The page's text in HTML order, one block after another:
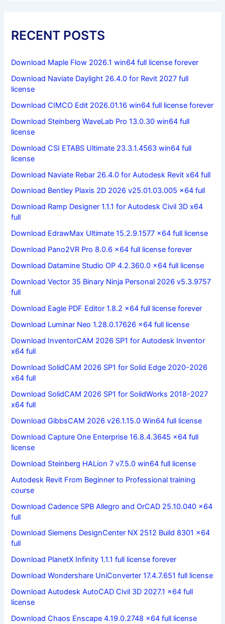
RECENT POSTS
Download Maple Flow 2026.1 win64 full license forever
Download Naviate Daylight 26.4.0 for Revit 2027 full
license
Download CIMCO Edit 2026.01.16 win64 full license forever
Download Steinberg WaveLab Pro 13.0.30 win64 full
license
Download CSI ETABS Ultimate 23.3.1.4563 win64 full
license
Download Naviate Rebar 26.4.0 for Autodesk Revit x64 full
Download Bentley Plaxis 2D 2026 v25.01.03.005 x64 full
Download Ramp Designer 1.1.1 for Autodesk Civil 3D x64
full
Download EdrawMax Ultimate 15.2.9.1577 x64 full license
Download Pano2VR Pro 8.0.6 x64 full license forever
Download Datamine Studio OP 4.2.360.0 x64 full license
Download Vector 35 Binary Ninja Personal 2026 v5.3.9757
full
Download Eagle PDF Editor 1.8.2 x64 full license forever
Download Luminar Neo 1.28.0.17626 x64 full license
Download InventorCAM 2026 SP1 for Autodesk Inventor
x64 full
Download SolidCAM 2026 SP1 for Solid Edge 2020-2026
x64 full
Download SolidCAM 2026 SP1 for SolidWorks 2018-2027
x64 full
Download GibbsCAM 2026 v26.1.15.0 Win64 full license
Download Capture One Enterprise 16.8.4.3645 x64 full
license
Download Steinberg HALion 7 v7.5.0 win64 full license
Autodesk Revit From Beginner to Professional training
course
Download Cadence SPB Allegro and OrCAD 25.10.040 x64
full
Download Siemens DesignCenter NX 2512 Build 8301 x64
full
Download PlanetX Infinity 1.1.1 full license forever
Download Wondershare UniConverter 17.4.7.651 full license
Download Autodesk AutoCAD Civil 3D 2027.1 x64 full
license
Download Chaos Enscape 4.19.0.2748 x64 full license